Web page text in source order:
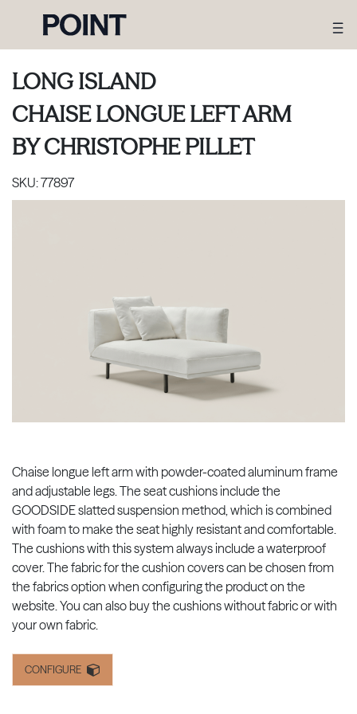
LONG ISLAND
CHAISE LONGUE LEFT ARM
BYCHRISTOPHE PILLET
SKU:77897
Chaise longue left arm with powder-coated aluminum frame
and adjustable legs. The seat cushions include the
GOODSIDE slatted suspension method, which is combined
with foam to make the seat highly resistant and comfortable.
The cushions with this system always include a waterproof
cover. The fabric for the cushion covers can be chosen from
the fabrics option when configuring the product on the
website. You can also buy the cushions without fabric or with
your own fabric.
CONFIGURE